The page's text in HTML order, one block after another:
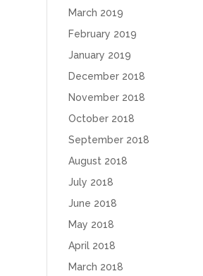
March 2019
February 2019
January 2019
December 2018
November 2018
October 2018
September 2018
August 2018
July 2018
June 2018
May 2018
April 2018
March 2018